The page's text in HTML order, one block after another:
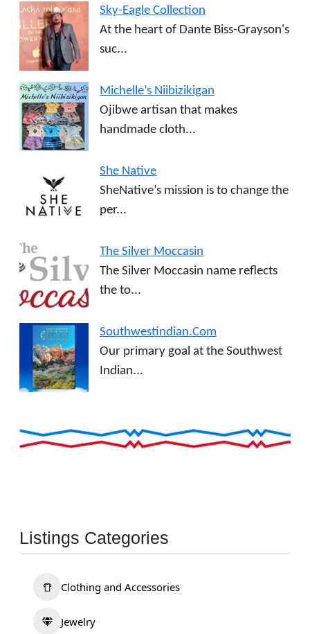
Sky-Eagle Collection
At the heart of Dante Biss-Grayson's
suc...
Michelle’s Niibizikigan
Ojibwe artisan that makes
handmade cloth...
She Native
SheNative’s mission is to change the
per...
The Silver Moccasin
The Silver Moccasin name reflects
the to...
Southwestindian.Com
Our primary goal at the Southwest
Indian...
Listings Categories
Clothing and Accessories
Jewelry